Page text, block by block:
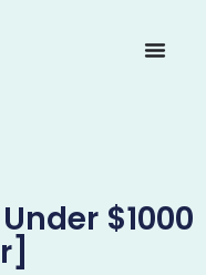
$1000